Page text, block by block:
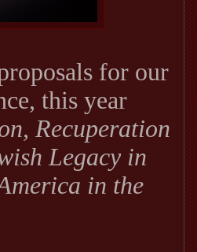
for our
this year
Recuperation
Legacy in
in the